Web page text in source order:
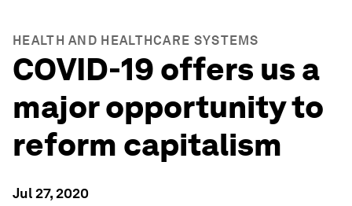
HEALTH AND HEALTHCARE SYSTEMS
COVID-19 offers us a
major opportunity to
reform capitalism
Jul 27, 2020